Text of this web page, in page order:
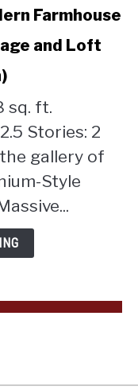
Farmhouse
and Loft
sq. ft.
Stories: 2
gallery of
Style